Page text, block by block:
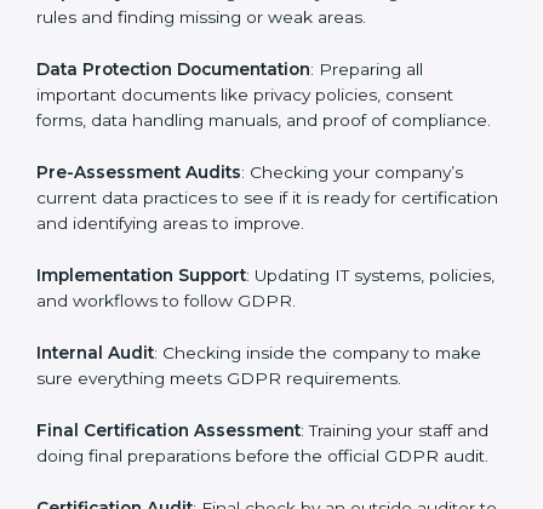
Then, they suggest the best GDPR framework for your
Application Stage: Sending a request for certification
and providing company information.
Programs Level Entry: Creating policies, technical
safeguards, and strategies to follow GDPR while fixing
any problems in the process.
Gap Analysis: Checking current systems against
GDPR rules and finding missing or weak areas.
Data Protection Documentation : Preparing all
important documents like privacy policies, consent
compliance.